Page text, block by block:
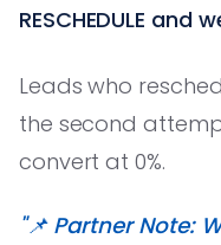
RESCHEDULE and
Leads who
the second
convert at 0%.
"📌 Partner Note: